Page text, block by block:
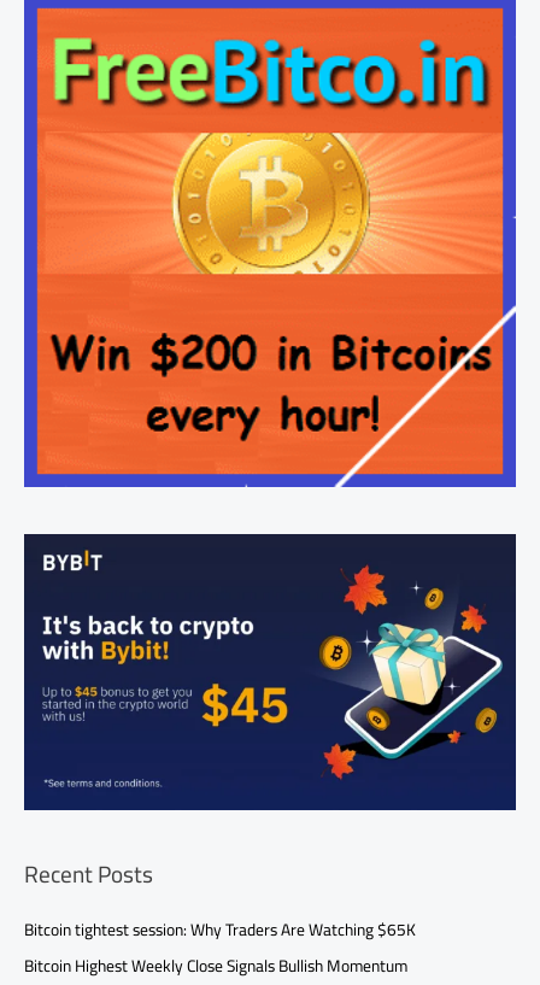
Recent Posts
Bitcoin tightest session: Why Traders Are Watching $65K
Bitcoin Highest Weekly Close Signals Bullish Momentum